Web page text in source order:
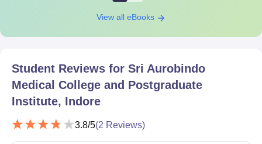
View all eBooks
Student Reviews for Sri Aurobindo
Medical College and Postgraduate
Institute, Indore
3.8/5(2 Reviews)